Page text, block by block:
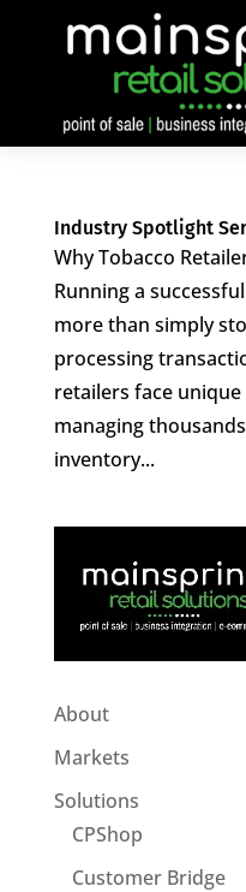
Industry Spotlight
Why Tobacco
Running a
more than simply
processing
retailers face
managing
inventory...
About
Markets
Solutions
CPShop
Customer Bridge